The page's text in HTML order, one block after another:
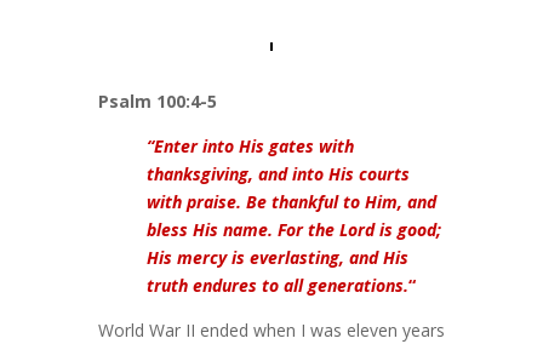
Psalm 100:4-5
“Enter into His gates with
thanksgiving, and into His courts
with praise. Be thankful to Him, and
bless His name. For the Lord is good;
His mercy is everlasting, and His
truth endures to all generations.“
World War II ended when I was eleven years